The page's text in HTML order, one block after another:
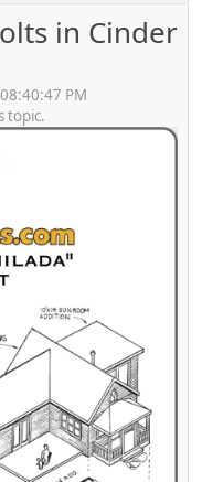
in Cinder
PM
topic.